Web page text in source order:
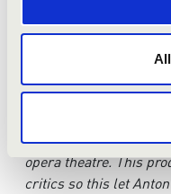
of his work on this
In 2010 Anton
music director of the
production in the Ural
opera theatre. This
critics so this let